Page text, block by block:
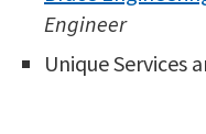
Engineer
Unique Services